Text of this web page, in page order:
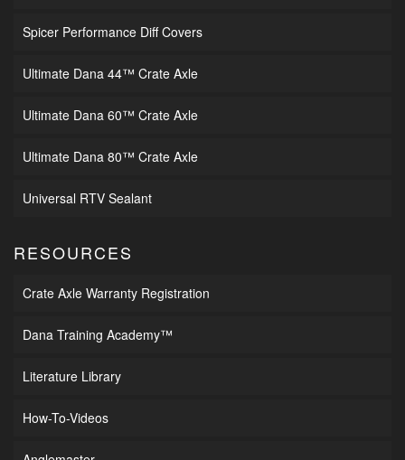
Spicer Performance Diff Covers
Ultimate Dana 44™ Crate Axle
Ultimate Dana 60™ Crate Axle
Ultimate Dana 80™ Crate Axle
Universal RTV Sealant
RESOURCES
Crate Axle Warranty Registration
Dana Training Academy™
Literature Library
How-To-Videos